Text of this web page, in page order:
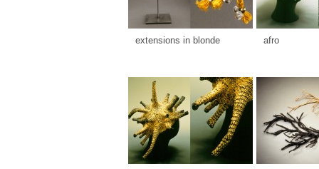
extensions in blonde afro